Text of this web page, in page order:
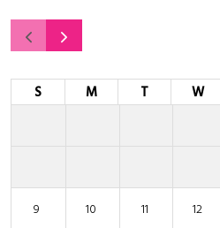
S M T W
9 10 11 12